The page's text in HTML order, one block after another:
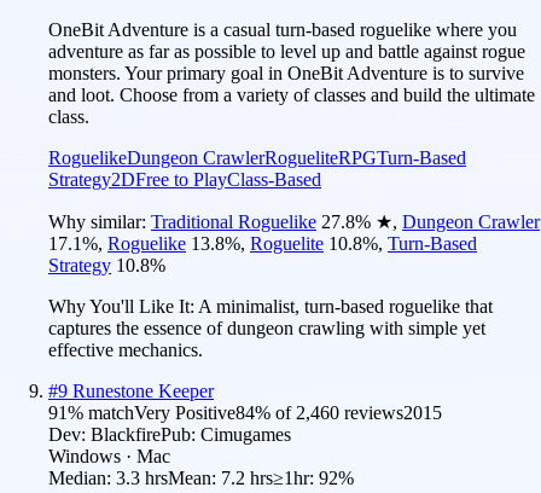
OneBit Adventure is a casual turn-based roguelike where you
adventure as far as possible to level up and battle against rogue
monsters. Your primary goal in OneBit Adventure is to survive
and loot. Choose from a variety of classes and build the ultimate
class.
RoguelikeDungeon CrawlerRogueliteRPGTurn-Based
Strategy2DFree to PlayClass-Based
Why similar: Traditional Roguelike 27.8% ★, Dungeon Crawler
17.1%, Roguelike 13.8%, Roguelite 10.8%, Turn-Based
Strategy 10.8%
Why You'll Like It: A minimalist, turn-based roguelike that
captures the essence of dungeon crawling with simple yet
effective mechanics.
#9 Runestone Keeper
91% matchVery Positive84% of 2,460 reviews2015
Dev: BlackfirePub: Cimugames
Windows · Mac
Median: 3.3 hrsMean: 7.2 hrs≥1hr: 92%